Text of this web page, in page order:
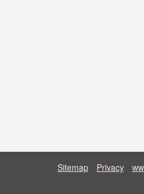
Sitemap Privacy